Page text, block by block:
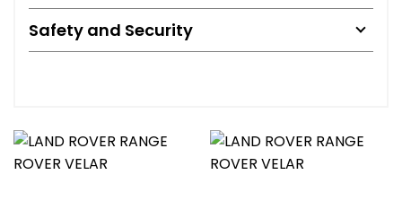
Safety and Security